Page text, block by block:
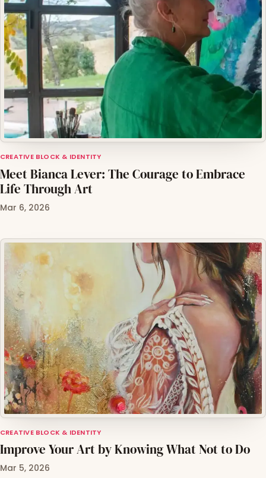
CREATIVE BLOCK & IDENTITY
Meet Bianca Lever: The Courage to Embrace
Life Through Art
Mar 6, 2026
CREATIVE BLOCK & IDENTITY
Improve Your Art by Knowing What Not to Do
Mar 5, 2026